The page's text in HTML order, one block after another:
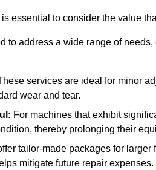
essential to consider the value
to address a wide range of
services are ideal for minor
wear and tear.
For machines that exhibit
thereby prolonging their
tailor-made packages for
mitigate future repair expenses.